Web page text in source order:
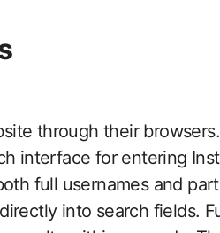
through their browsers.
interface for entering
full usernames and
into search fields.